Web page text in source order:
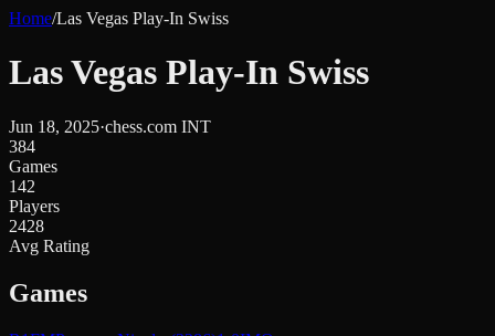
Home/Las Vegas Play-In Swiss
Las Vegas Play-In Swiss
Jun 18, 2025·chess.com INT
384
Games
142
Players
2428
Avg Rating
Games